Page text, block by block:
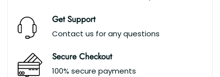
Get Support
Contact us for any questions
Secure Checkout
100% secure payments